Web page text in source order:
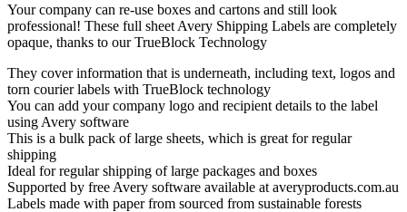
Your company can re-use boxes and cartons and still look
professional! These full sheet Avery Shipping Labels are completely
opaque, thanks to our TrueBlock Technology
They cover information that is underneath, including text, logos and
torn courier labels with TrueBlock technology
You can add your company logo and recipient details to the label
using Avery software
This is a bulk pack of large sheets, which is great for regular
shipping
Ideal for regular shipping of large packages and boxes
Supported by free Avery software available at averyproducts.com.au
Labels made with paper from sourced from sustainable forests